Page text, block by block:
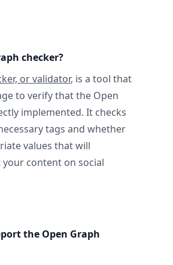
checker?
or validator, is a tool that
to verify that the Open
implemented. It checks
tags and whether
values that will
content on social
the Open Graph